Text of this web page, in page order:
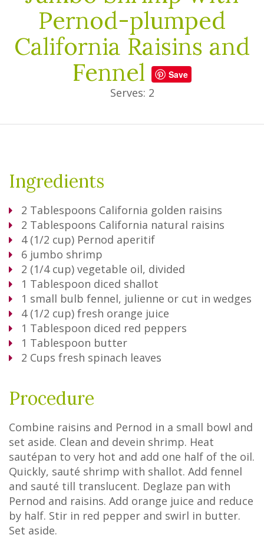
Pernod-plumped
California Raisins and
Fennel
Save
Serves: 2
Ingredients
2 Tablespoons California golden raisins
2 Tablespoons California natural raisins
4 (1/2 cup) Pernod aperitif
6 jumbo shrimp
2 (1/4 cup) vegetable oil, divided
1 Tablespoon diced shallot
1 small bulb fennel, julienne or cut in wedges
4 (1/2 cup) fresh orange juice
1 Tablespoon diced red peppers
1 Tablespoon butter
2 Cups fresh spinach leaves
Procedure
Combine raisins and Pernod in a small bowl and
set aside. Clean and devein shrimp. Heat
sautépan to very hot and add one half of the oil.
Quickly, sauté shrimp with shallot. Add fennel
and sauté till translucent. Deglaze pan with
Pernod and raisins. Add orange juice and reduce
by half. Stir in red pepper and swirl in butter.
Set aside.